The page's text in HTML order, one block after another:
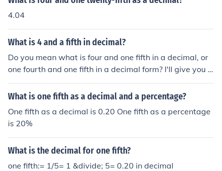
4.04
What is 4 and a fifth in decimal?
Do you mean what is four and one fifth in a decimal, or
one fourth and one fifth in a decimal form? I'll give you ei
ther answer anyway: 4 1/5 = 4.2 1/4 = 0.75 and 1/5 =
0.2
What is one fifth as a decimal and a percentage?
One fifth as a decimal is 0.20 One fifth as a percentage
is 20%
What is the decimal for one fifth?
one fifth:= 1/5= 1 &divide; 5= 0.20 in decimal